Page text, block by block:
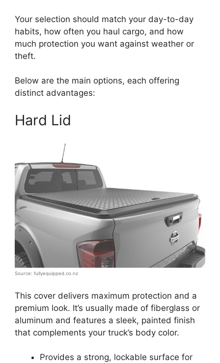
Your selection should match your day-to-day
habits, how often you haul cargo, and how
much protection you want against weather or
theft.
Below are the main options, each offering
distinct advantages:
Hard Lid
Source: fullyequipped.co.nz
This cover delivers maximum protection and a
premium look. It’s usually made of fiberglass or
aluminum and features a sleek, painted finish
that complements your truck’s body color.
Provides a strong, lockable surface for